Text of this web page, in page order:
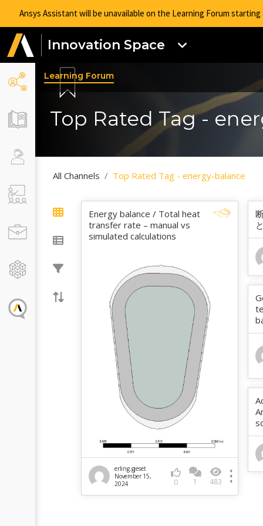
Ansys Assistant will be unavailable on the Learning Forum
Innovation Space
Learning Forum
Top Rated Tag -
All Channels Top Rated Tag - energy-balance
Energy balance / Total heat
transfer rate – manual vs
simulated calculations
erling.gjeset
November 15,
2024
0 1 483